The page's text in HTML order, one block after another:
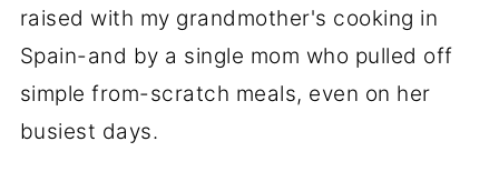
raised with my grandmother's cooking in
Spain-and by a single mom who pulled off
simple from-scratch meals, even on her
busiest days.